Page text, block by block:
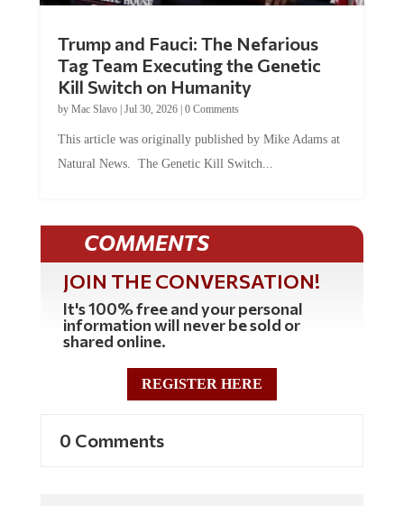
Trump and Fauci: The Nefarious
Tag Team Executing the Genetic
Kill Switch on Humanity
by Mac Slavo| Jul 30, 2026| 0 Comments
This article was originally published by Mike Adams at
Natural News. The Genetic Kill Switch...
COMMENTS
JOIN THE CONVERSATION!
It's 100% free and your personal
information will never be sold or
shared online.
REGISTER HERE
0 Comments